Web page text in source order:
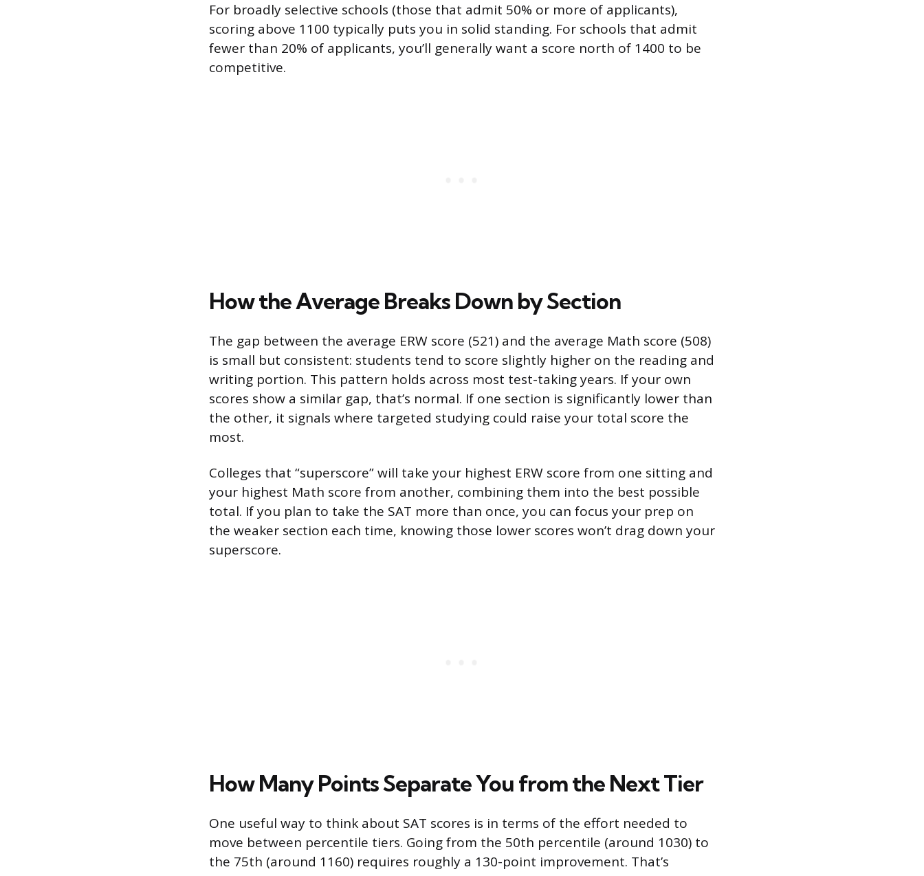
For broadly selective schools (those that admit 50% or more of applicants),
scoring above 1100 typically puts you in solid standing. For schools that admit
fewer than 20% of applicants, you’ll generally want a score north of 1400 to be
competitive.
How the Average Breaks Down by Section
The gap between the average ERW score (521) and the average Math score (508)
is small but consistent: students tend to score slightly higher on the reading and
writing portion. This pattern holds across most test-taking years. If your own
scores show a similar gap, that’s normal. If one section is significantly lower than
the other, it signals where targeted studying could raise your total score the
most.
Colleges that “superscore” will take your highest ERW score from one sitting and
your highest Math score from another, combining them into the best possible
total. If you plan to take the SAT more than once, you can focus your prep on
the weaker section each time, knowing those lower scores won’t drag down your
superscore.
How Many Points Separate You from the Next Tier
One useful way to think about SAT scores is in terms of the effort needed to
move between percentile tiers. Going from the 50th percentile (around 1030) to
the 75th (around 1160) requires roughly a 130-point improvement. That’s